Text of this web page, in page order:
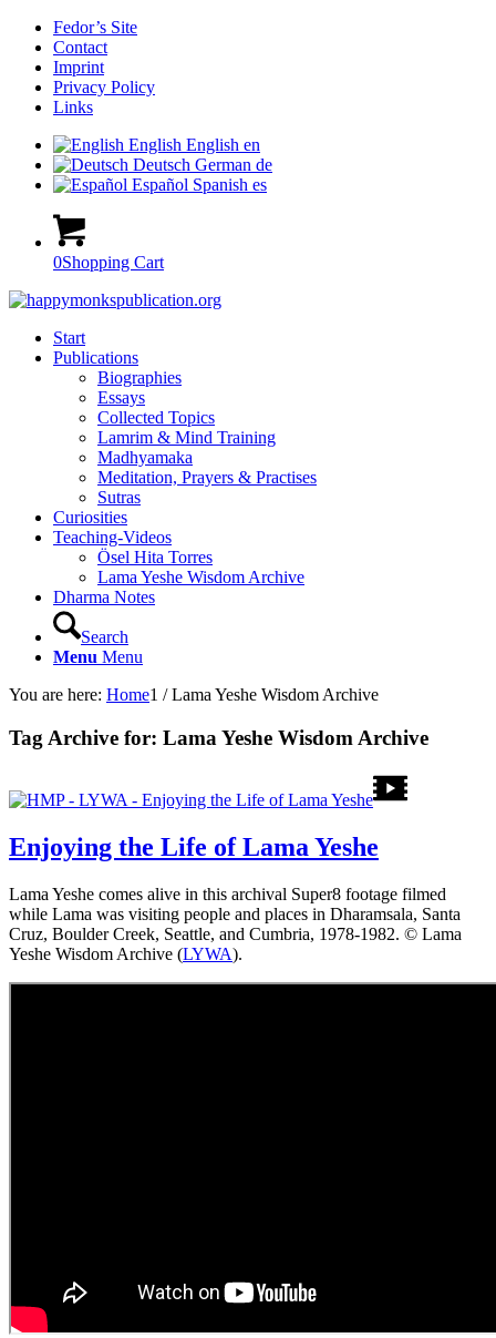
Fedor’s Site
Contact
Imprint
Privacy Policy
Links
English English en
Deutsch German de
Español Spanish es
0Shopping Cart
Start
Publications
Biographies
Essays
Collected Topics
Lamrim & Mind Training
Madhyamaka
Meditation, Prayers & Practises
Sutras
Curiosities
Teaching-Videos
Ösel Hita Torres
Lama Yeshe Wisdom Archive
Dharma Notes
Search
Menu Menu
You are here: Home1 / Lama Yeshe Wisdom Archive
Tag Archive for: Lama Yeshe Wisdom Archive
Enjoying the Life of Lama Yeshe
Lama Yeshe comes alive in this archival Super8 footage filmed
while Lama was visiting people and places in Dharamsala, Santa
Cruz, Boulder Creek, Seattle, and Cumbria, 1978-1982. © Lama
Yeshe Wisdom Archive (LYWA).